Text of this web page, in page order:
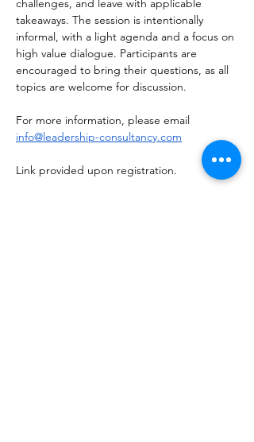
challenges, and leave with applicable
takeaways. The session is intentionally
informal, with a light agenda and a focus on
high value dialogue. Participants are
encouraged to bring their questions, as all
topics are welcome for discussion.
For more information, please email
info@leadership-consultancy.com
Link provided upon registration.